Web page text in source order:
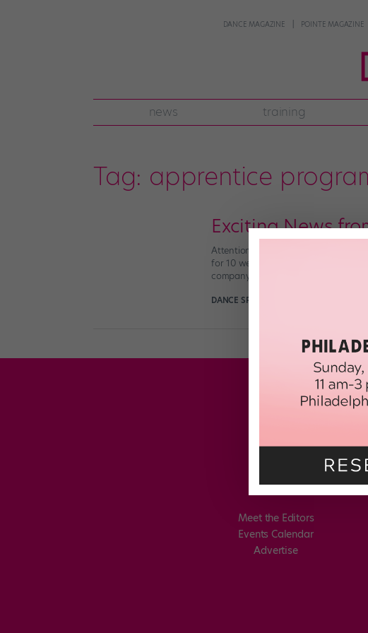
DANCE MAGAZINE POINTE MAGAZINE
news training
Tag: apprentice
Exciting News
Attention aspiring ballerinas!
for 10 weeks this fall before
company etiquette. You can find
DANCE SPIRIT
Meet the Editors
Events Calendar
Advertise